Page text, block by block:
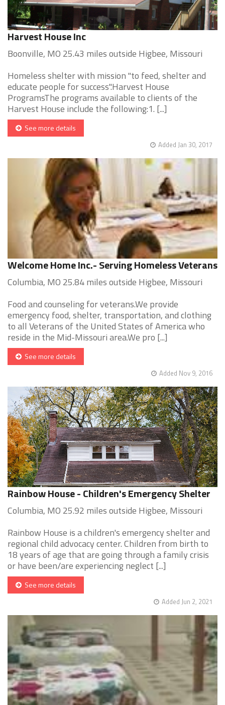
Harvest House Inc
Boonville, MO 25.43 miles outside Higbee, Missouri
Homeless shelter with mission "to feed, shelter and
educate people for success".Harvest House
ProgramsThe programs available to clients of the
Harvest House include the following:1. [...]
See more details
Added Jan 30, 2017
Welcome Home Inc.- Serving Homeless Veterans
Columbia, MO 25.84 miles outside Higbee, Missouri
Food and counseling for veterans.We provide
emergency food, shelter, transportation, and clothing
to all Veterans of the United States of America who
reside in the Mid-Missouri area.We pro [...]
See more details
Added Nov 9, 2016
Rainbow House - Children's Emergency Shelter
Columbia, MO 25.92 miles outside Higbee, Missouri
Rainbow House is a children's emergency shelter and
regional child advocacy center. Children from birth to
18 years of age that are going through a family crisis
or have been/are experiencing neglect [...]
See more details
Added Jun 2, 2021